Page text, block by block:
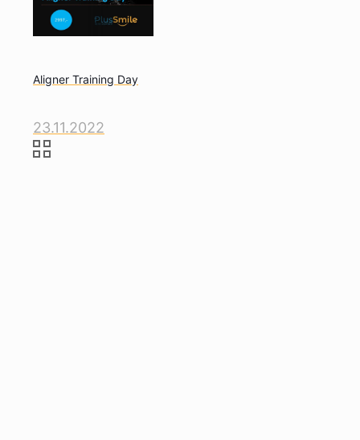
Aligner Training Day
23.11.2022